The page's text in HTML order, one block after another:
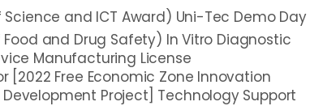
Science and ICT Award) Uni-Tec Demo Day
Food and Drug Safety) In Vitro Diagnostic
Manufacturing License
[2022 Free Economic Zone Innovation
Development Project] Technology Support